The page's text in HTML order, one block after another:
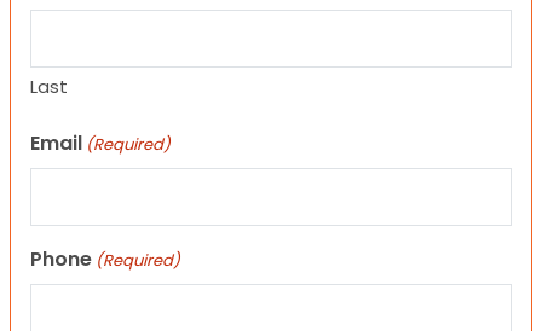
Last
Email (Required)
Phone (Required)